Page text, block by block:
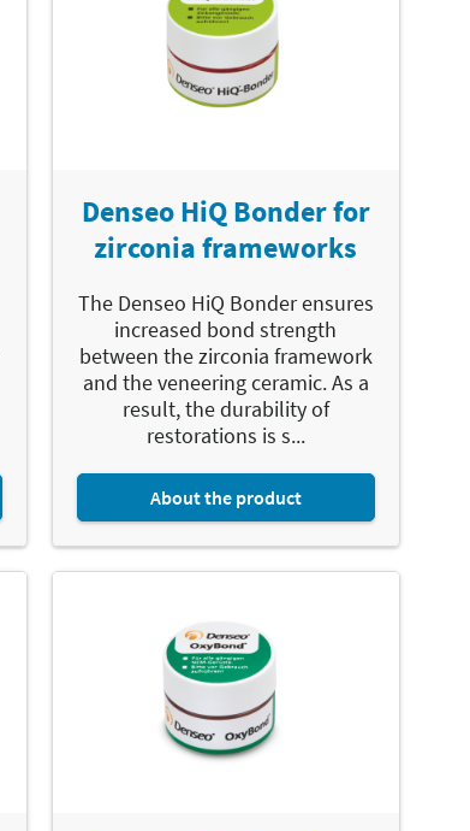
Denseo HiQ Bonder for
zirconia frameworks
The Denseo HiQ Bonder ensures
increased bond strength
between the zirconia framework
and the veneering ceramic. As a
result, the durability of
restorations is s...
About the product